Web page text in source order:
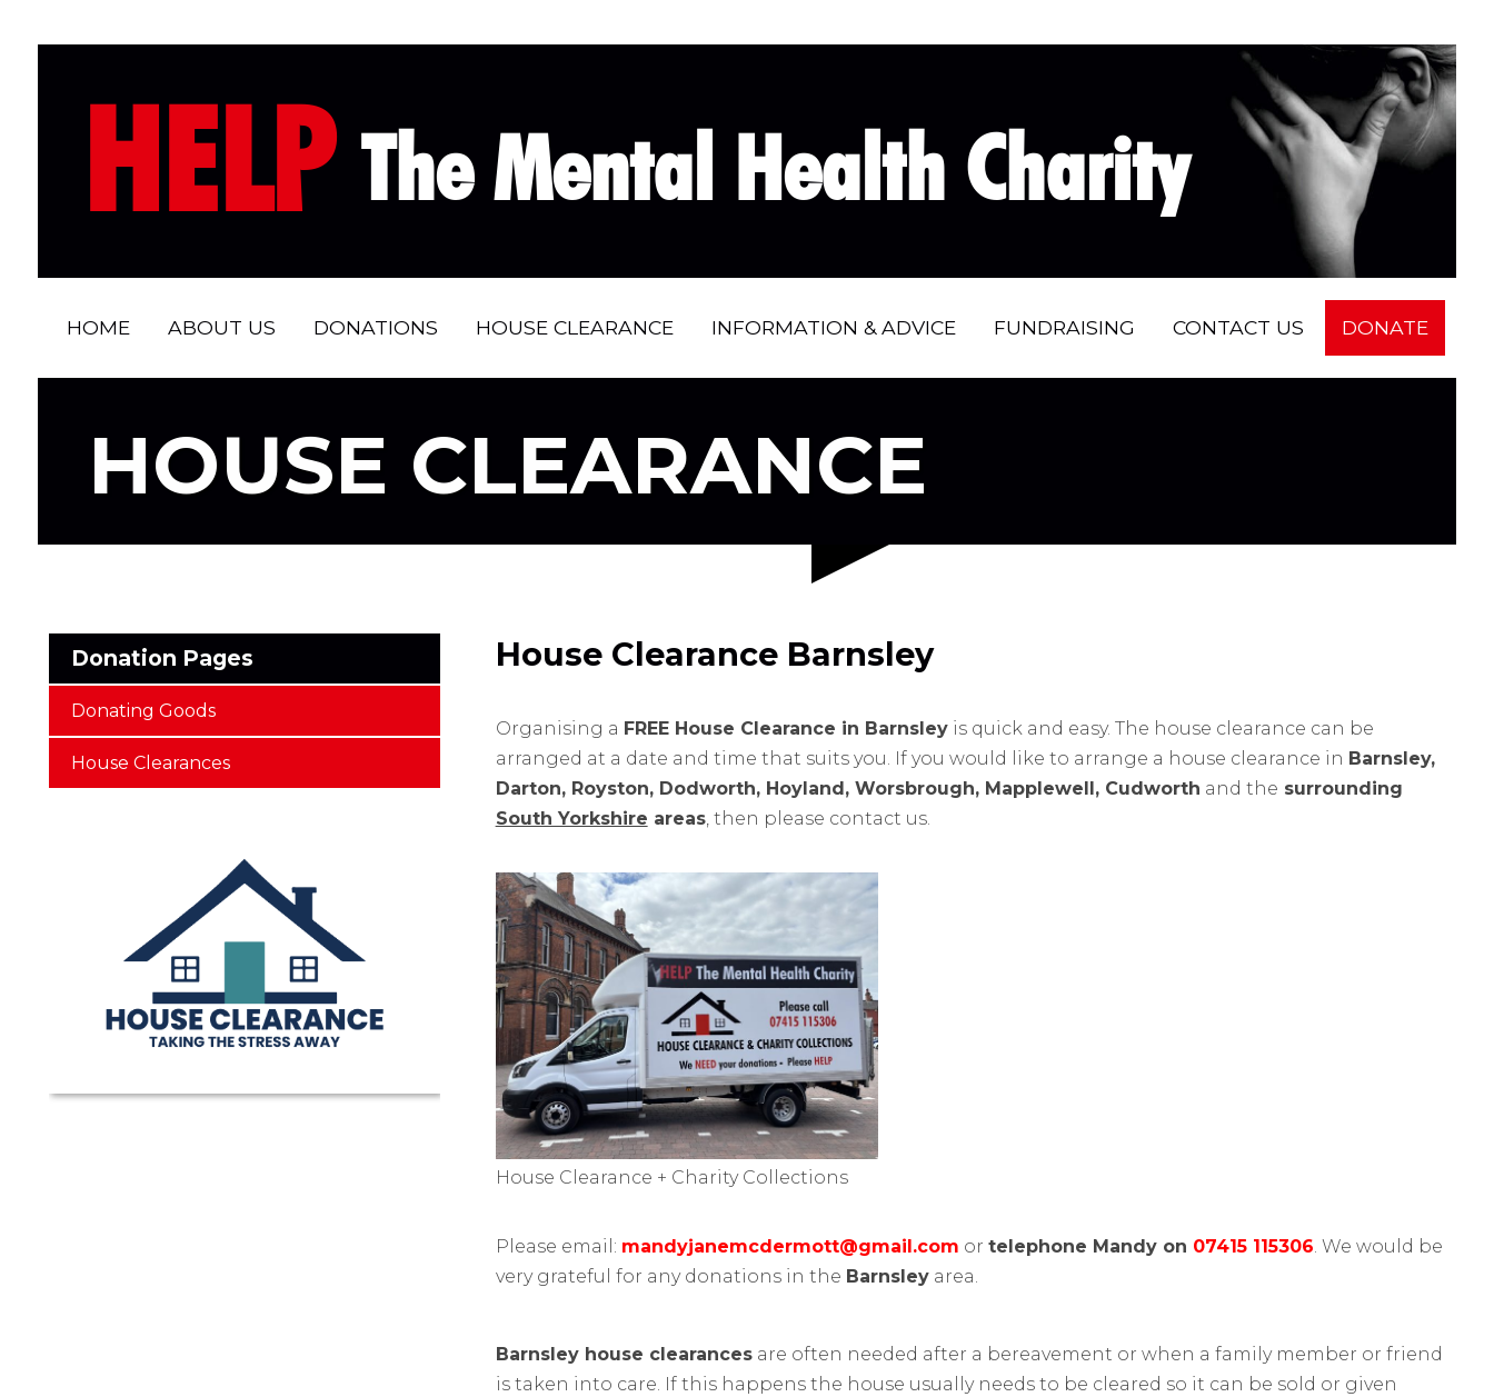
HELP The Mental Health Charity
HOME ABOUT US DONATIONS HOUSE CLEARANCE INFORMATION & ADVICE FUNDRAISING CONTACT US DONATE
HOUSE CLEARANCE
Donation Pages
Donating Goods
House Clearances
House Clearance Barnsley
Organising a FREE House Clearance in Barnsleyis quick and easy. The house clearance can be
arranged at a date and time that suits you. If you would like to arrange a house clearance in Barnsley,
Darton, Royston, Dodworth, Hoyland, Worsbrough, Mapplewell, Cudworth and the surrounding
South Yorkshire areas, then please contact us.
House Clearance + Charity Collections
Please email: mandyjanemcdermott@gmail.com or telephone Mandy on 07415 115306. We would be
very grateful for any donations in the Barnsleyarea.
Barnsley house clearancesare often needed after a bereavement or when a family member or friend
is taken into care. If this happens the house usually needs to be cleared so it can be sold or given